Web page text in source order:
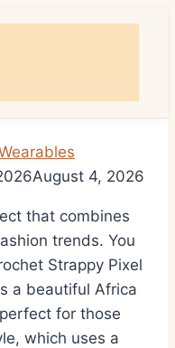
August 4, 2026
that combines
trends. You
Strappy Pixel
a beautiful Africa
for those
which uses a